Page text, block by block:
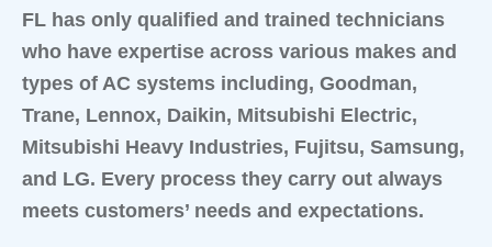
FL has only qualified and trained technicians
who have expertise across various makes and
types of AC systems including, Goodman,
Trane, Lennox, Daikin, Mitsubishi Electric,
Mitsubishi Heavy Industries, Fujitsu, Samsung,
and LG. Every process they carry out always
meets customers’ needs and expectations.